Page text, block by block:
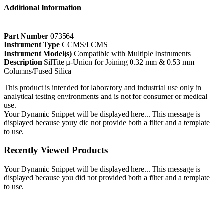
Additional Information
Part Number 073564
Instrument Type GCMS/LCMS
Instrument Model(s) Compatible with Multiple Instruments
Description SilTite µ-Union for Joining 0.32 mm & 0.53 mm
Columns/Fused Silica
This product is intended for laboratory and industrial use only in
analytical testing environments and is not for consumer or medical
use.
Your Dynamic Snippet will be displayed here... This message is
displayed because youy did not provide both a filter and a template
to use.
Recently Viewed Products
Your Dynamic Snippet will be displayed here... This message is
displayed because you did not provided both a filter and a template
to use.